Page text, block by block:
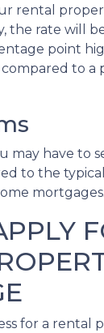
rental
the rate will
point
to a
may have to
to the
mortgages.
for a rental